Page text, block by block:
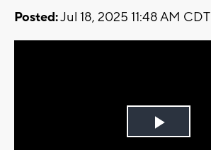
Posted:Jul 18, 2025 11:48 AM CDT
Play